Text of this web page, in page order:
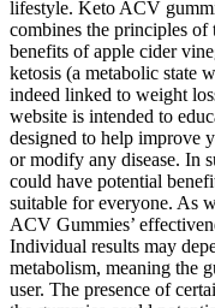
lifestyle. Keto ACV
combines the principles
benefits of apple cider
ketosis (a metabolic state
indeed linked to weight
website is intended to
designed to help improve
or modify any disease. In
could have potential
suitable for everyone. As
ACV Gummies’
Individual results may
metabolism, meaning the
user. The presence of